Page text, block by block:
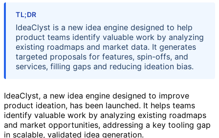
TL;DR
IdeaClyst is a new idea engine designed to help
product teams identify valuable work by analyzing
existing roadmaps and market data. It generates
targeted proposals for features, spin-offs, and
services, filling gaps and reducing ideation bias.
IdeaClyst, a new idea engine designed to improve
product ideation, has been launched. It helps teams
identify valuable work by analyzing existing roadmaps
and market opportunities, addressing a key tooling gap
in scalable, validated idea generation.